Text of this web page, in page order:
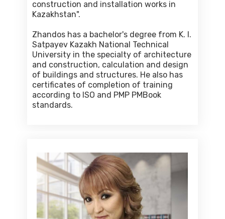
construction and installation works in
Kazakhstan".
Zhandos has a bachelor's degree from K. I.
Satpayev Kazakh National Technical
University in the specialty of architecture
and construction, calculation and design
of buildings and structures. He also has
certificates of completion of training
according to ISO and PMP PMBook
standards.
Financial and technical auditor
Venera Sartova